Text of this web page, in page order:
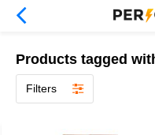
Products tagged
Filters